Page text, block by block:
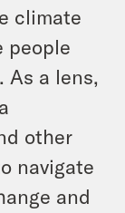
climate
people
As a lens,
other
navigate
and